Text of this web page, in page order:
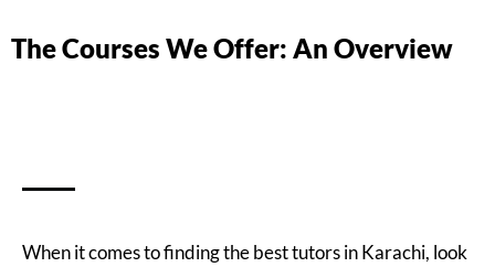
The Courses We Offer: An Overview
When it comes to finding the best tutors in Karachi, look